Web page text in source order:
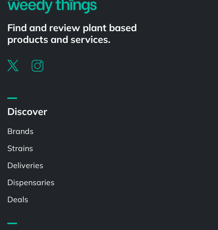
Find and review plant based
products and services.
Discover
Brands
Strains
Deliveries
Dispensaries
Deals